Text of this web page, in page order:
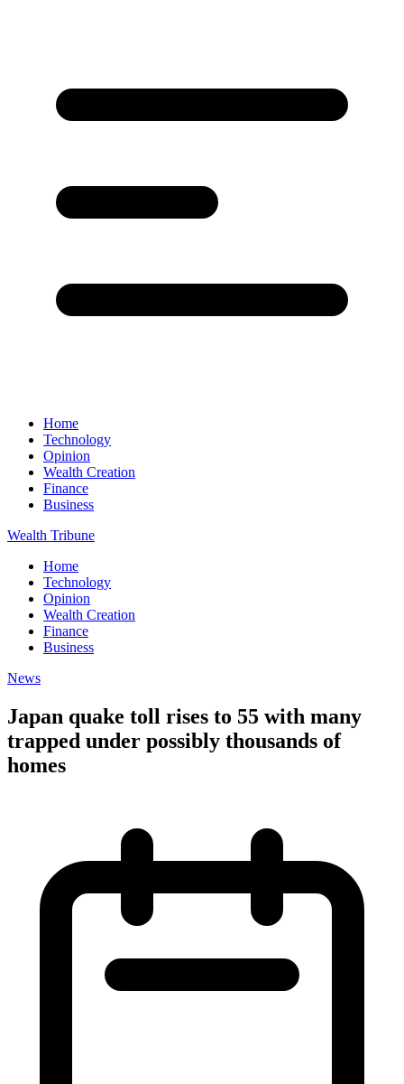
Home
Technology
Opinion
Wealth Creation
Finance
Business
Wealth Tribune
Home
Technology
Opinion
Wealth Creation
Finance
Business
News
Japan quake toll rises to 55 with many
trapped under possibly thousands of
homes